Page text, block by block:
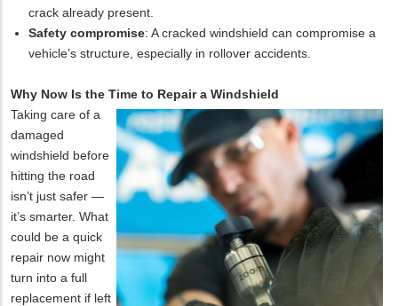
crack already present.
Safety compromise: A cracked windshield can compromise a
vehicle’s structure, especially in rollover accidents.
Why Now Is the Time to Repair a Windshield
Taking care of a
damaged
windshield before
hitting the road
isn’t just safer —
it’s smarter. What
could be a quick
repair now might
turn into a full
replacement if left